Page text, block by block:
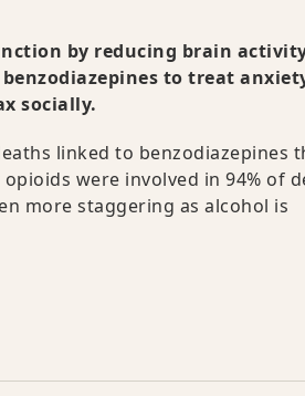
by reducing brain
to treat
socially.
linked to benzodiazepines
were involved in 94% of
more staggering as alcohol is